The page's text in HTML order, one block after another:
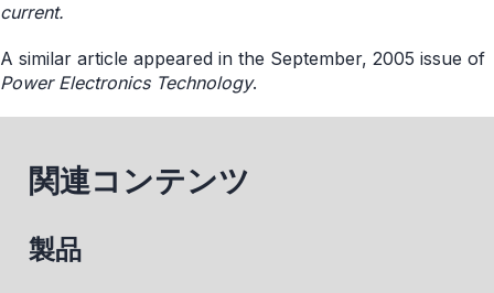
current.
A similar article appeared in the September, 2005 issue of
Power Electronics Technology.
関連コンテンツ
製品